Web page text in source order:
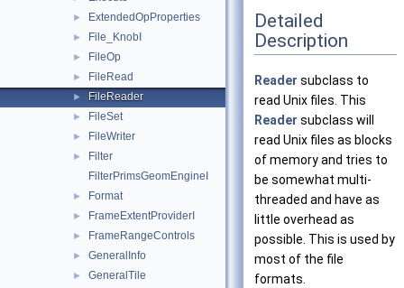
► ExtendedOpProperties
► File_KnobI
► FileOp
► FileRead
► FileReader
► FileSet
► FileWriter
►
Filter
FilterPrimsGeomEngineI
► Format
► FrameExtentProviderI
► FrameRangeControls
► GeneralInfo
► GeneralTile
Detailed
Description
Reader subclass to
read Unix files. This
Reader subclass will
read Unix files as blocks
of memory and tries to
be somewhat multi-
threaded and have as
little overhead as
possible. This is used by
most of the file
formats.